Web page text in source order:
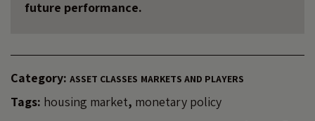
future performance.
Category: ASSET CLASSES MARKETS AND PLAYERS
Tags: housing market, monetary policy